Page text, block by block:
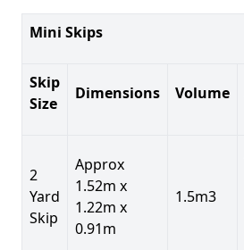
Mini Skips
Skip
Size
Dimensions Volume
2
Yard
Skip
Approx
1.52m x
1.22m x
0.91m
1.5m3